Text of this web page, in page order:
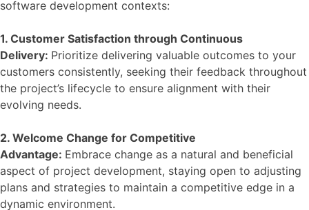
software development contexts:
1. Customer Satisfaction through Continuous
Delivery: Prioritize delivering valuable outcomes to your
customers consistently, seeking their feedback throughout
the project’s lifecycle to ensure alignment with their
evolving needs.
2. Welcome Change for Competitive
Advantage: Embrace change as a natural and beneficial
aspect of project development, staying open to adjusting
plans and strategies to maintain a competitive edge in a
dynamic environment.